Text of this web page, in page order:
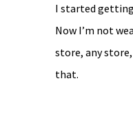
I started getting
Now I’m not
store, any
that.